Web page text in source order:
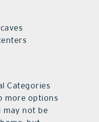
Categories
more options
may not be